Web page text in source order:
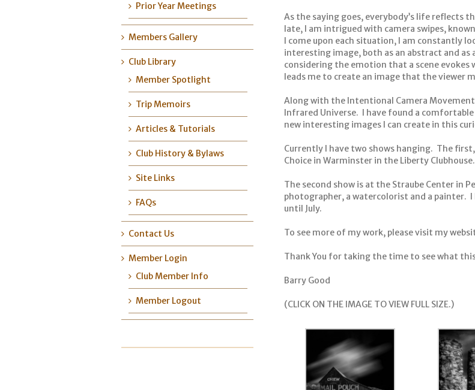
As the saying goes, everybody’s life reflects
late, I am intrigued with camera swipes,
I come upon each situation, I am constantly
interesting image, both as an abstract and
considering the emotion that a scene
leads me to create an image that the viewer
Along with the Intentional Camera
Infrared Universe. I have found a
new interesting images I can create in this
Currently I have two shows hanging. The
Choice in Warminster in the Liberty
The second show is at the Straube Center in
photographer, a watercolorist and a painter. I
until July.
To see more of my work, please visit my
Thank You for taking the time to see what
Barry Good
(CLICK ON THE IMAGE TO VIEW FULL SIZE.)
Prior Year Meetings
Members Gallery
Club Library
Member Spotlight
Trip Memoirs
Articles & Tutorials
Club History & Bylaws
Site Links
FAQs
Contact Us
Member Login
Club Member Info
Member Logout